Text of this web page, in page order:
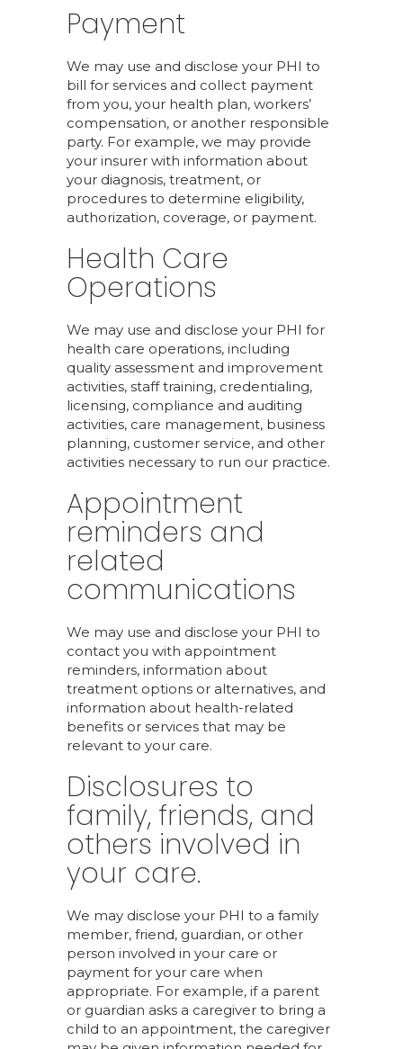
Payment
We may use and disclose your PHI to
bill for services and collect payment
from you, your health plan, workers’
compensation, or another responsible
party. For example, we may provide
your insurer with information about
your diagnosis, treatment, or
procedures to determine eligibility,
authorization, coverage, or payment.
Health Care
Operations
We may use and disclose your PHI for
health care operations, including
quality assessment and improvement
activities, staff training, credentialing,
licensing, compliance and auditing
activities, care management, business
planning, customer service, and other
activities necessary to run our practice.
Appointment
reminders and
related
communications
We may use and disclose your PHI to
contact you with appointment
reminders, information about
treatment options or alternatives, and
information about health-related
benefits or services that may be
relevant to your care.
Disclosures to
family, friends, and
others involved in
your care.
We may disclose your PHI to a family
member, friend, guardian, or other
person involved in your care or
payment for your care when
appropriate. For example, if a parent
or guardian asks a caregiver to bring a
child to an appointment, the caregiver